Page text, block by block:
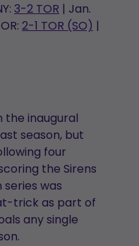
3-2 TOR | Jan.
2-1 TOR (SO) |
the inaugural
season, but
four
the Sirens
series was
trick as part of
any single